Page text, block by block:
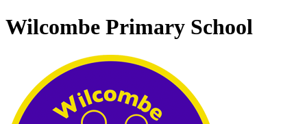
Wilcombe Primary School